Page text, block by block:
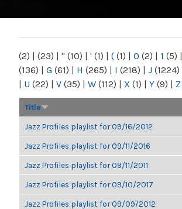
NY
(2) | (23) | " (10) | ' (1) | ( (1) | 0 (2) | 1 (5) |
(136) | G (61) | H (265) | I (218) | J (1224)
| U (22) | V (35) | W (112) | X (1) | Y (9) | Z
Title
Jazz Profiles playlist for 09/16/2012
Jazz Profiles playlist for 09/11/2016
Jazz Profiles playlist for 09/11/2011
Jazz Profiles playlist for 09/10/2017
Jazz Profiles playlist for 09/09/2012